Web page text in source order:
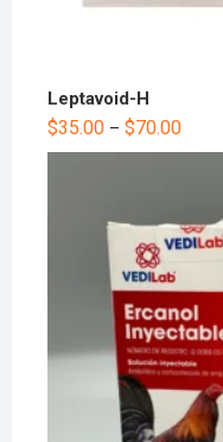
Leptavoid-H
$35.00– $70.00